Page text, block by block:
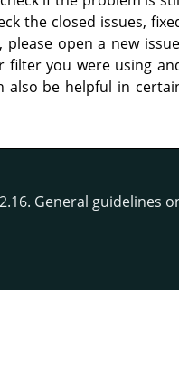
the closed issues,
open a new
filter you were using
also be helpful in
2.16. General guidelines